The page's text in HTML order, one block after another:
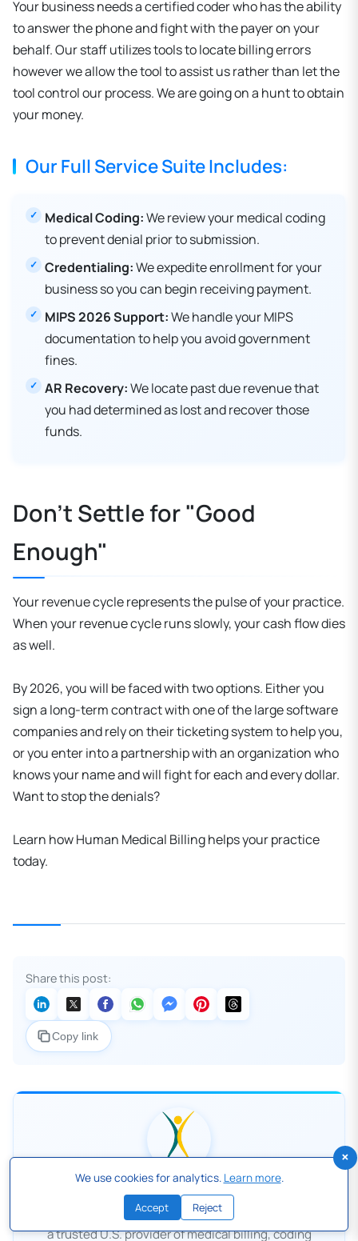
Your business needs a certified coder who has the ability
to answer the phone and fight with the payer on your
behalf. Our staff utilizes tools to locate billing errors
however we allow the tool to assist us rather than let the
tool control our process. We are going on a hunt to obtain
your money.
Our Full Service Suite Includes:
Medical Coding:We review your medical coding
to prevent denial prior to submission.
Credentialing:We expedite enrollment for your
business so you can begin receiving payment.
MIPS 2026 Support:We handle your MIPS
documentation to help you avoid government
fines.
AR Recovery:We locate past due revenue that
you had determined as lost and recover those
funds.
Don't Settle for "Good
Enough"
Your revenue cycle represents the pulse of your practice.
When your revenue cycle runs slowly, your cash flow dies
as well.
By 2026, you will be faced with two options. Either you
sign a long-term contract with one of the large software
companies and rely on their ticketing system to help you,
or you enter into a partnership with an organization who
knows your name and will fight for each and every dollar.
Want to stop the denials?
Learn how Human Medical Billing helps your practice
today.
Share this post:
Copy link
Human Medical Billing
Human Medical Billing, based in Ventura, California, is
a trusted U.S. provider of medical billing, coding
We use cookies for analytics. Learn more.
Accept Reject
×